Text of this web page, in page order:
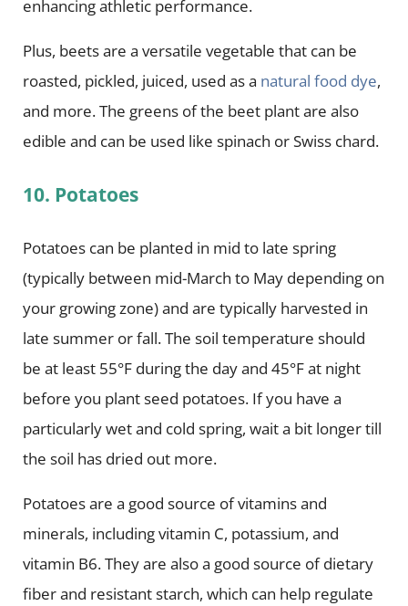
enhancing athletic performance.
Plus, beets are a versatile vegetable that can be
roasted, pickled, juiced, used as a natural food dye,
and more. The greens of the beet plant are also
edible and can be used like spinach or Swiss chard.
10. Potatoes
Potatoes can be planted in mid to late spring
(typically between mid-March to May depending on
your growing zone) and are typically harvested in
late summer or fall. The soil temperature should
be at least 55°F during the day and 45°F at night
before you plant seed potatoes. If you have a
particularly wet and cold spring, wait a bit longer till
the soil has dried out more.
Potatoes are a good source of vitamins and
minerals, including vitamin C, potassium, and
vitamin B6. They are also a good source of dietary
fiber and resistant starch, which can help regulate